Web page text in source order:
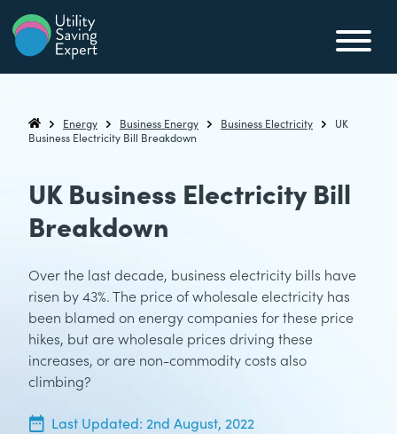
Utility Saving Expert
Compare, switch & save money on your utility bills
Utility Saving Expert
Energy Business Energy Business Electricity
UK
Business Electricity Bill Breakdown
UK Business Electricity Bill
Breakdown
Over the last decade, business electricity bills have
risen by 43%. The price of wholesale electricity has
been blamed on energy companies for these price
hikes, but are wholesale prices driving these
increases, or are non-commodity costs also
climbing?
20th June, 2022
Last Updated: 2nd August, 2022